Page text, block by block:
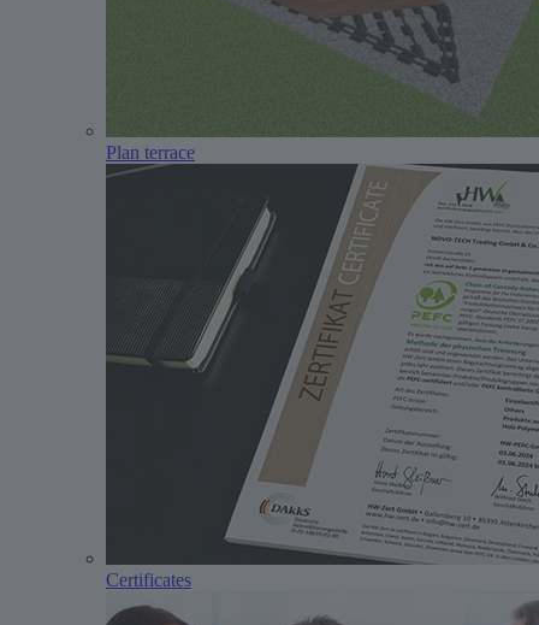
Plan terrace
Certificates